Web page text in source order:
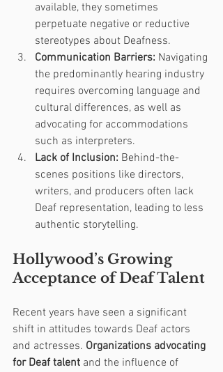
available, they sometimes
perpetuate negative or reductive
stereotypes about Deafness.
Communication Barriers: Navigating
the predominantly hearing industry
requires overcoming language and
cultural differences, as well as
advocating for accommodations
such as interpreters.
Lack of Inclusion: Behind-the-
scenes positions like directors,
writers, and producers often lack
Deaf representation, leading to less
authentic storytelling.
Hollywood’s Growing
Acceptance of Deaf Talent
Recent years have seen a significant
shift in attitudes towards Deaf actors
and actresses. Organizations advocating
for Deaf talent and the influence of